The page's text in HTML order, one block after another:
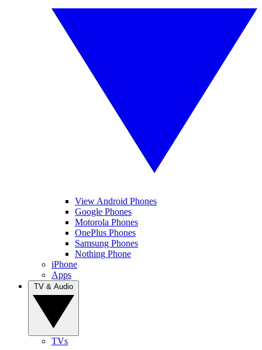
View Android Phones
Google Phones
Motorola Phones
OnePlus Phones
Samsung Phones
Nothing Phone
iPhone
Apps
TVs